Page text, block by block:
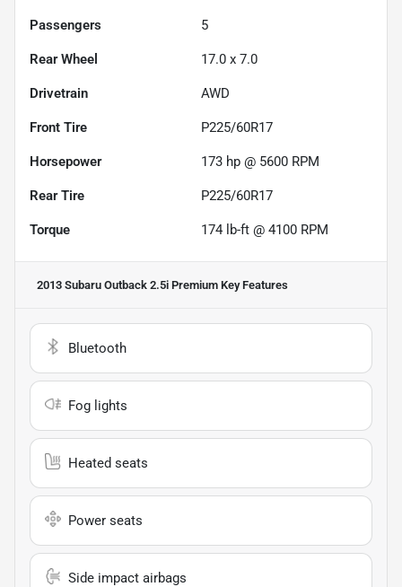
Passengers 5
Rear Wheel 17.0 x 7.0
Drivetrain AWD
Front Tire P225/60R17
Horsepower 173 hp @ 5600 RPM
Rear Tire P225/60R17
Torque 174 lb-ft @ 4100 RPM
2013 Subaru Outback 2.5i Premium Key Features
Bluetooth
Fog lights
Heated seats
Power seats
Side impact airbags